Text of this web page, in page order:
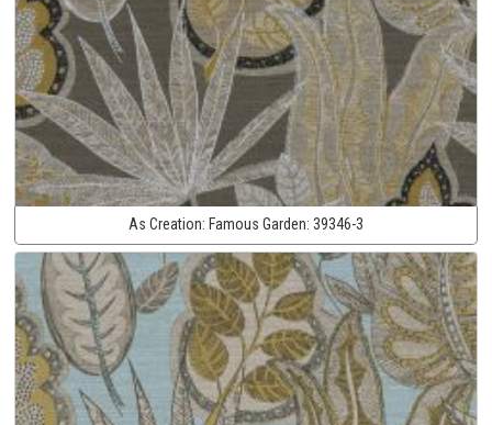
As Creation: Famous Garden: 39346-3